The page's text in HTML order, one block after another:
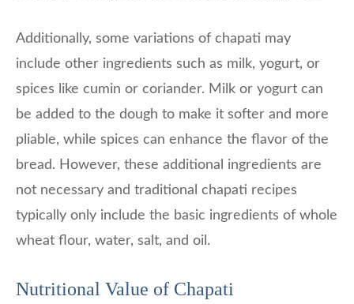
Additionally, some variations of chapati may
include other ingredients such as milk, yogurt, or
spices like cumin or coriander. Milk or yogurt can
be added to the dough to make it softer and more
pliable, while spices can enhance the flavor of the
bread. However, these additional ingredients are
not necessary and traditional chapati recipes
typically only include the basic ingredients of whole
wheat flour, water, salt, and oil.
Nutritional Value of Chapati